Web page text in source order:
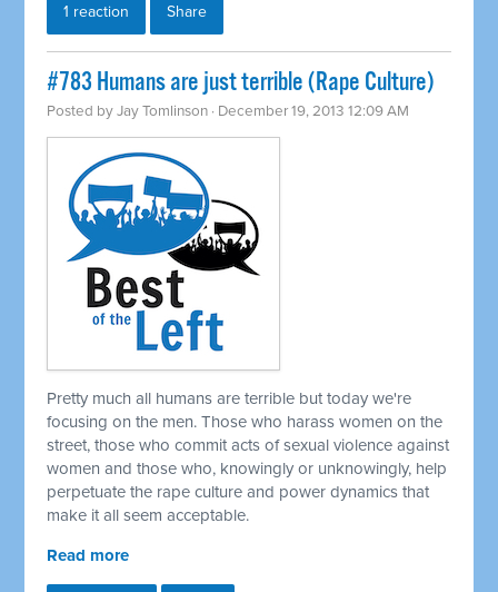
1 reaction Share
#783 Humans are just terrible (Rape Culture)
Posted byJay Tomlinson · December 19, 2013 12:09 AM
Pretty much all humans are terrible but today we're
focusing on the men. Those who harass women on the
street, those who commit acts of sexual violence against
women and those who, knowingly or unknowingly, help
perpetuate the rape culture and power dynamics that
make it all seem acceptable.
Read more